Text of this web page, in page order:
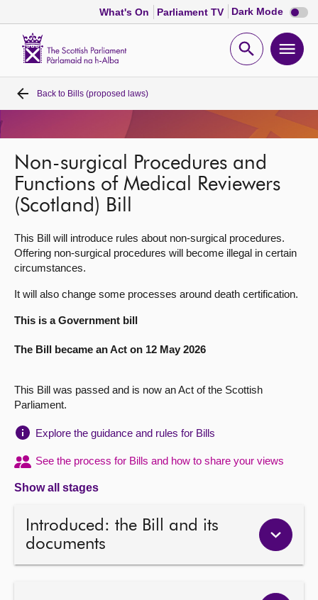
What's On Parliament TV Dark Mode Dark
mode
Open
Home
Bills and laws
MSPs
Get involved
About
Contact us
Back to Bills (proposed laws)
Non-surgical Procedures and
Functions of Medical Reviewers
(Scotland) Bill
This Bill will introduce rules about non-surgical procedures.
Offering non-surgical procedures will become illegal in certain
circumstances.
It will also change some processes around death certification.
This is a Government bill
The Bill became an Act on 12 May 2026
This Bill was passed and is now an Act of the Scottish
Parliament.
Explore the guidance and rules for Bills
See the process for Bills and how to share your views
Show all stages
Introduced: the Bill and its
documents